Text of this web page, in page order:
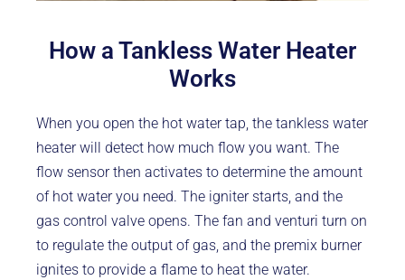
How a Tankless Water Heater
Works
When you open the hot water tap, the tankless water
heater will detect how much flow you want. The
flow sensor then activates to determine the amount
of hot water you need. The igniter starts, and the
gas control valve opens. The fan and venturi turn on
to regulate the output of gas, and the premix burner
ignites to provide a flame to heat the water.